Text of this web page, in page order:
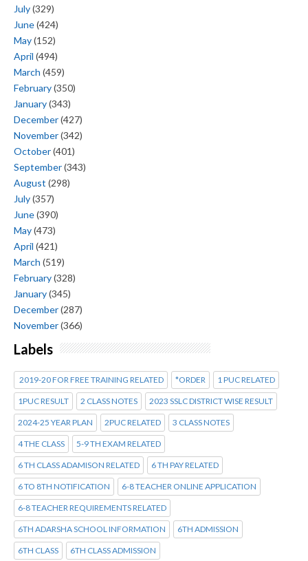
July(329)
June(424)
May(152)
April (494)
March (459)
February(350)
January(343)
December(427)
November(342)
October(401)
September(343)
August (298)
July(357)
June(390)
May(473)
April (421)
March (519)
February(328)
January(345)
December(287)
November(366)
Labels
2019-20 FOR FREE TRAINING RELATED *ORDER 1 PUC RELATED
1PUC RESULT 2 CLASS NOTES 2023 SSLC DISTRICT WISE RESULT
2024-25 YEAR PLAN 2PUC RELATED 3 CLASS NOTES
4 THE CLASS 5-9 TH EXAM RELATED
6 TH CLASS ADAMISON RELATED 6 TH PAY RELATED
6 TO 8TH NOTIFICATION 6-8 TEACHER ONLINE APPLICATION
6-8 TEACHER REQUIREMENTS RELATED
6TH ADARSHA SCHOOL INFORMATION 6TH ADMISSION
6TH CLASS 6TH CLASS ADMISSION